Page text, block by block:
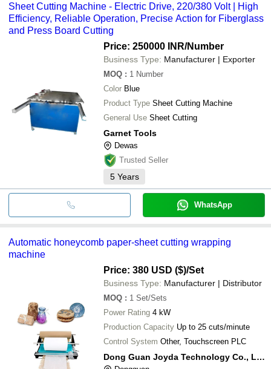
Sheet Cutting Machine - Electric Drive, 220/380 Volt | High
Efficiency, Reliable Operation, Precise Action for Fiberglass
and Press Board Cutting
Price: 250000 INR/Number
Business Type: Manufacturer | Exporter
MOQ : 1 Number
Color Blue
Product Type Sheet Cutting Machine
General Use Sheet Cutting
Garnet Tools
Dewas
Trusted Seller
5 Years
WhatsApp
Automatic honeycomb paper-sheet cutting wrapping
machine
Price: 380 USD ($)/Set
Business Type: Manufacturer | Distributor
MOQ : 1 Set/Sets
Power Rating 4 kW
Production Capacity Up to 25 cuts/minute
Control System Other, Touchscreen PLC
Dong Guan Joyda Technology Co., Ltd.